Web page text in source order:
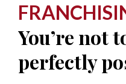
You’re not
perfectly